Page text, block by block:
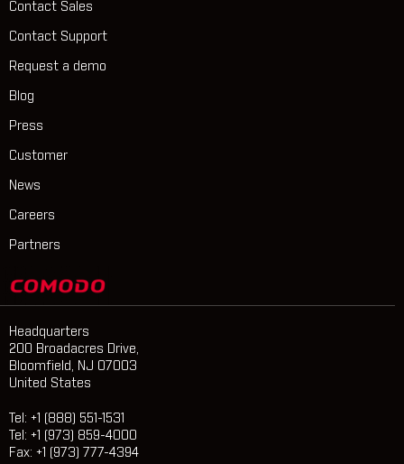
Contact Sales
Contact Support
Request a demo
Blog
Press
Customer
News
Careers
Partners
Headquarters
200 Broadacres Drive,
Bloomfield, NJ 07003
United States
Tel: +1 (888) 551-1531
Tel: +1 (973) 859-4000
Fax: +1 (973) 777-4394